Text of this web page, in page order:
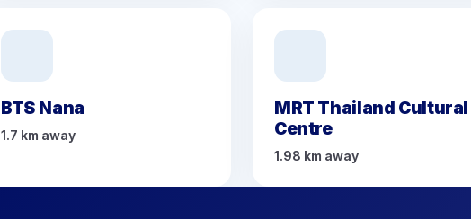
BTS Nana
1.7 km away
MRT Thailand Cultural
Centre
1.98 km away